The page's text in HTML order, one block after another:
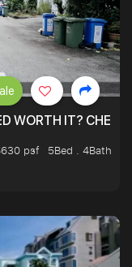
WORTH IT?
psf
5Bed . 4Bath